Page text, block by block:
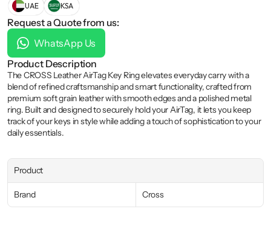
UAE KSA
Request a Quote from us:
WhatsApp Us
Product Description
The CROSS Leather AirTag Key Ring elevates everyday carry with a
blend of refined craftsmanship and smart functionality, crafted from
premium soft grain leather with smooth edges and a polished metal
ring. Built and designed to securely hold your AirTag, it lets you keep
track of your keys in style while adding a touch of sophistication to your
daily essentials.
Product
Brand Cross